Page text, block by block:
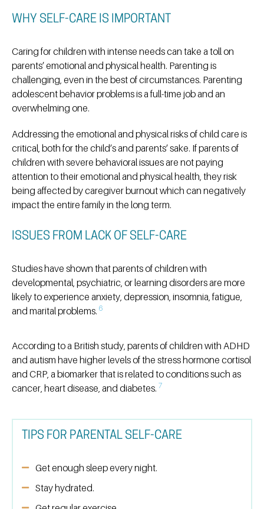
WHY SELF-CARE IS IMPORTANT
Caring for children with intense needs can take a toll on
parents’ emotional and physical health. Parenting is
challenging, even in the best of circumstances. Parenting
adolescent behavior problems is a full-time job and an
overwhelming one.
Addressing the emotional and physical risks of child care is
critical, both for the child’s and parents’ sake. If parents of
children with severe behavioral issues are not paying
attention to their emotional and physical health, they risk
being affected by caregiver burnout which can negatively
impact the entire family in the long term.
ISSUES FROM LACK OF SELF-CARE
Studies have shown that parents of children with
developmental, psychiatric, or learning disorders are more
likely to experience anxiety, depression, insomnia, fatigue,
and marital problems. 6
According to a British study, parents of children with ADHD
and autism have higher levels of the stress hormone cortisol
and CRP, a biomarker that is related to conditions such as
cancer, heart disease, and diabetes. 7
TIPS FOR PARENTAL SELF-CARE
Get enough sleep every night.
Stay hydrated.